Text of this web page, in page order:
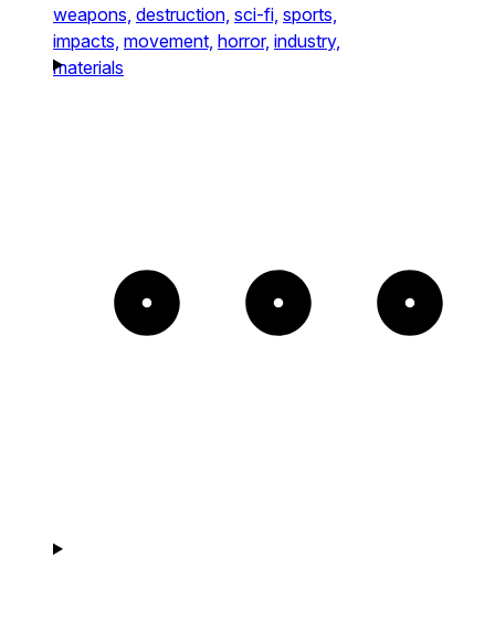
weapons, destruction, sci-fi, sports,
impacts, movement, horror, industry,
materials